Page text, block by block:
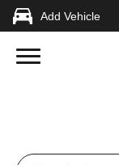
Add Vehicle